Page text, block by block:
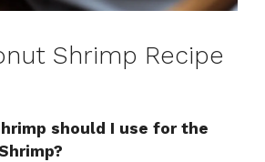
Shrimp Recipe
should I use for the